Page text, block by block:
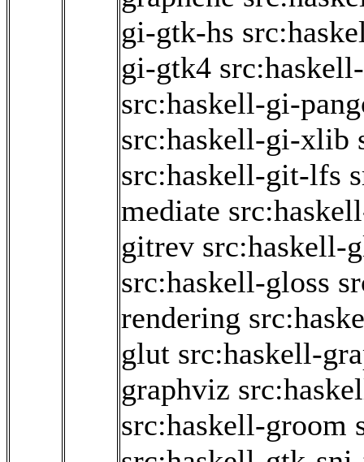
gi-gtk-hs
gi-gtk4
src:haskell-gi-
src:haskell-gi-xlib
src:haskell-git-lfs
mediate
gitrev src:haskell-
src:haskell-gloss
rendering
glut src:haskell-
graphviz
src:haskell-groom